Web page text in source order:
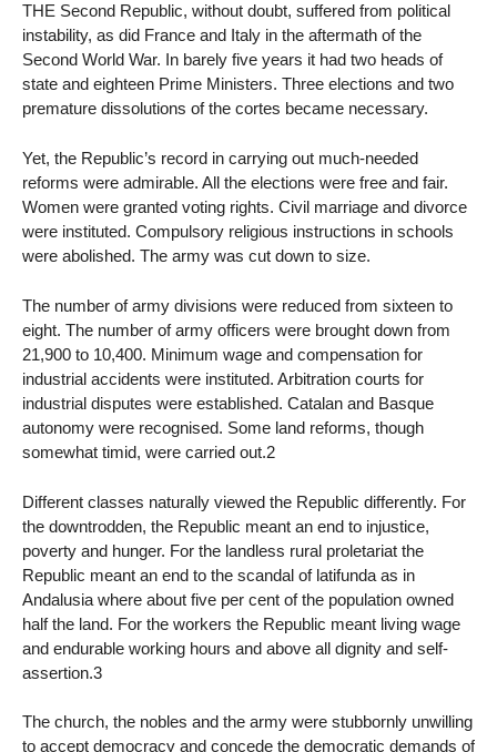
THE Second Republic, without doubt, suffered from political
instability, as did France and Italy in the aftermath of the
Second World War. In barely five years it had two heads of
state and eighteen Prime Ministers. Three elections and two
premature dissolutions of the cortes became necessary.
Yet, the Republic’s record in carrying out much-needed
reforms were admirable. All the elections were free and fair.
Women were granted voting rights. Civil marriage and divorce
were instituted. Compulsory religious instructions in schools
were abolished. The army was cut down to size.
The number of army divisions were reduced from sixteen to
eight. The number of army officers were brought down from
21,900 to 10,400. Minimum wage and compensation for
industrial accidents were instituted. Arbitration courts for
industrial disputes were established. Catalan and Basque
autonomy were recognised. Some land reforms, though
somewhat timid, were carried out.2
Different classes naturally viewed the Republic differently. For
the downtrodden, the Republic meant an end to injustice,
poverty and hunger. For the landless rural proletariat the
Republic meant an end to the scandal of latifunda as in
Andalusia where about five per cent of the population owned
half the land. For the workers the Republic meant living wage
and endurable working hours and above all dignity and self-
assertion.3
The church, the nobles and the army were stubbornly unwilling
to accept democracy and concede the democratic demands of